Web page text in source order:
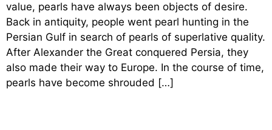
value, pearls have always been objects of desire.
Back in antiquity, people went pearl hunting in the
Persian Gulf in search of pearls of superlative quality.
After Alexander the Great conquered Persia, they
also made their way to Europe. In the course of time,
pearls have become shrouded […]